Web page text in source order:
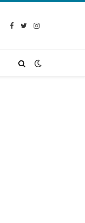
Facebook
TwitterInstagram